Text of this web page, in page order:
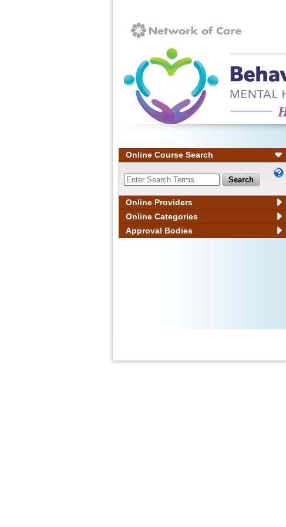
Online Course Search
Online Providers
Online Categories
Approval Bodies